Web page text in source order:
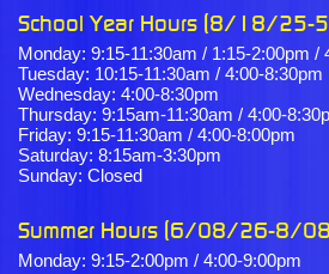
School Year Hours (8/18/
Monday: 9:15-11:30am / 1:15-2:00pm /
Tuesday: 10:15-11:30am / 4:00-8:30pm
Wednesday: 4:00-8:30pm
Thursday: 9:15am-11:30am / 4:00-
Friday: 9:15-11:30am / 4:00-8:00pm
Saturday: 8:15am-3:30pm
Sunday: Closed
Summer Hours (6/08/26-8/
Monday: 9:15-2:00pm / 4:00-9:00pm